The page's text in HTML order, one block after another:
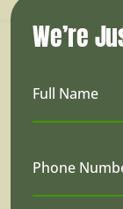
We’re
Full Name
Phone